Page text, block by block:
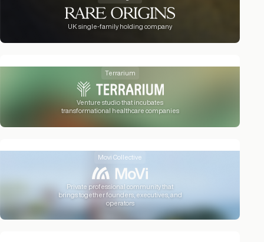
Movi Collective
Private professional community that
brings together founders, executives, and
operators
UK single-family holding company
Terrarium
Venture studio that incubates
transformational healthcare companies